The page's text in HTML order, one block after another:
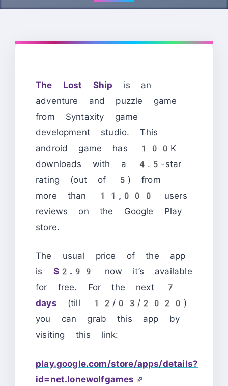
The Lost Ship is an
adventure and puzzle game
from Syntaxity game
development studio. This
android game has 100K
downloads with a 4.5-star
rating (out of 5) from
more than
11,000
users
reviews on the Google Play
store.
The usual price of the app
is $2.99
now it’s available
for free. For the next
7
days (till 12/03/2020)
you can grab this app by
visiting this link:
play.google.com/store/apps/details?
id=net.lonewolfgames